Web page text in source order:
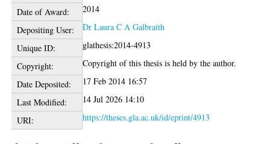
Date of Award:
2014
Depositing User:
Dr Laura C A Galbraith
Unique ID:
glathesis:2014-4913
Copyright:
Copyright of this thesis is held by the author.
Date Deposited:
17 Feb 2014 16:57
Last Modified:
14 Jul 2026 14:10
URI:
https://theses.gla.ac.uk/id/eprint/4913